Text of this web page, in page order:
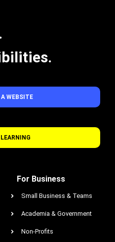
A WEBSITE
For Business
Small Business & Teams
Academia & Government
Non-Profits